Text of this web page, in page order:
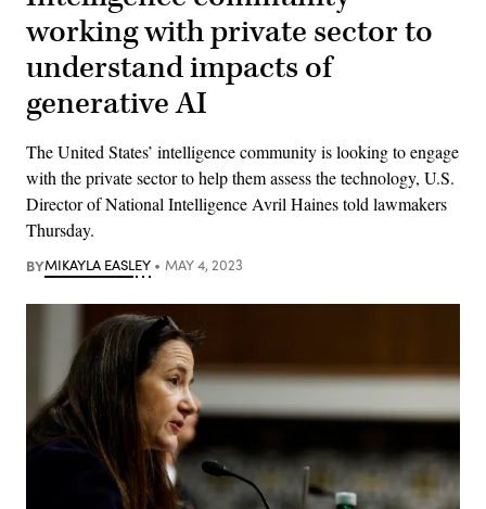
working with private sector to
understand impacts of
generative AI
The United States’ intelligence community is looking to engage
with the private sector to help them assess the technology, U.S.
Director of National Intelligence Avril Haines told lawmakers
Thursday.
BYMIKAYLA EASLEY MAY 4, 2023